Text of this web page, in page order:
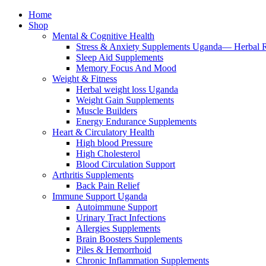
Home
Shop
Mental & Cognitive Health
Stress & Anxiety Supplements Uganda— Herbal
Sleep Aid Supplements
Memory Focus And Mood
Weight & Fitness
Herbal weight loss Uganda
Weight Gain Supplements
Muscle Builders
Energy Endurance Supplements
Heart & Circulatory Health
High blood Pressure
High Cholesterol
Blood Circulation Support
Arthritis Supplements
Back Pain Relief
Immune Support Uganda
Autoimmune Support
Urinary Tract Infections
Allergies Supplements
Brain Boosters Supplements
Piles & Hemorrhoid
Chronic Inflammation Supplements